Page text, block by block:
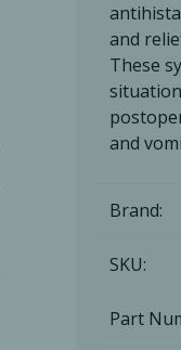
Local Anesthetics
and
These
and
Brand:
SKU:
Part